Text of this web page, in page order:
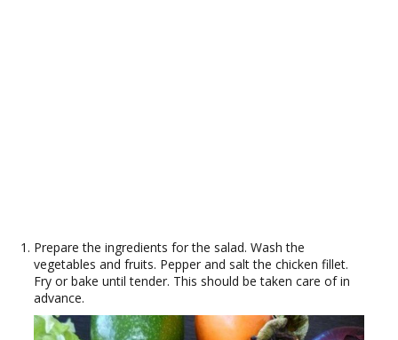
Prepare the ingredients for the salad. Wash the
vegetables and fruits. Pepper and salt the chicken fillet.
Fry or bake until tender. This should be taken care of in
advance.